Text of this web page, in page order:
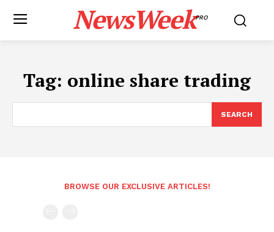
NewsWeekPRO
Tag: online share trading
SEARCH
BROWSE OUR EXCLUSIVE ARTICLES!